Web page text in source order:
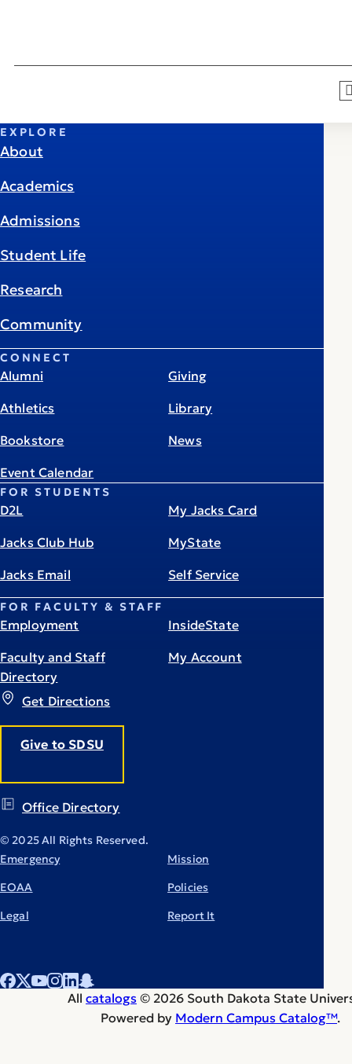
Get Directions
Give to SDSU
Office Directory
EXPLORE
About
Academics
Admissions
Student Life
Research
Community
CONNECT
Alumni
Athletics
Bookstore
Event Calendar
Giving
Library
News
FOR STUDENTS
D2L
Jacks Club Hub
Jacks Email
My Jacks Card
MyState
Self Service
FOR FACULTY & STAFF
Employment
Faculty and Staff
Directory
InsideState
My Account
© 2025 All Rights Reserved.
Emergency
EOAA
Legal
Mission
Policies
Report It
All catalogs © 2026 South Dakota State
Powered by Modern Campus Catalog™.